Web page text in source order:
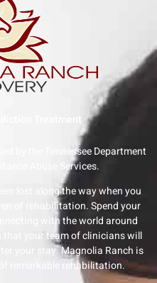
by the Tennessee Department
Abuse Services.
lost along the way when you
of rehabilitation. Spend your
with the world around
that your team of clinicians will
your stay. Magnolia Ranch is
remarkable rehabilitation.